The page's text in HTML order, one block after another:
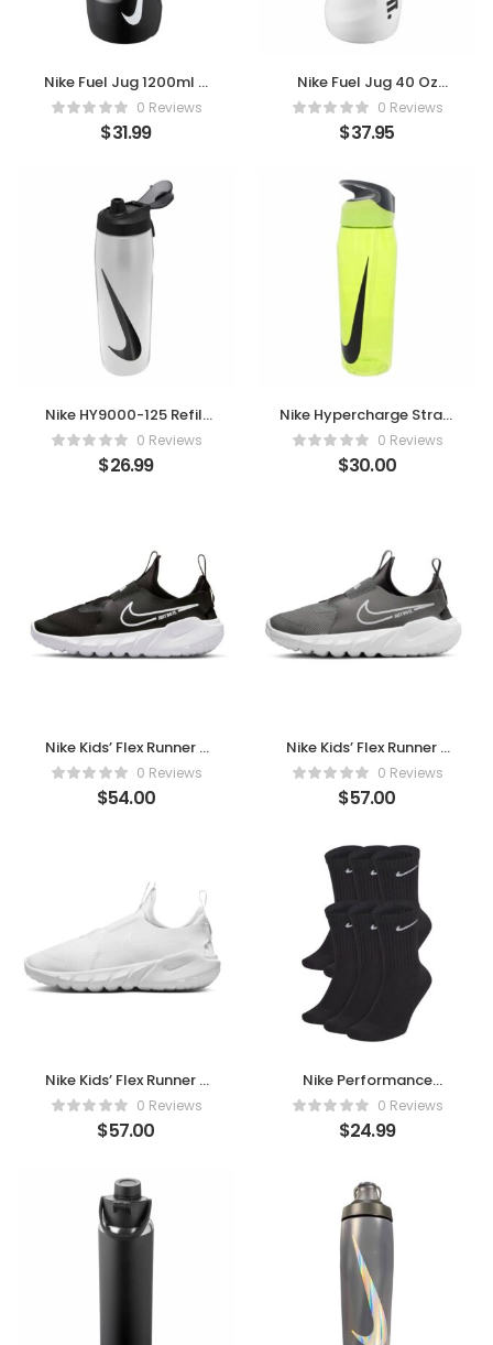
Nike Fuel Jug 1200ml –
Power Up Your
Hydration
0 Reviews
$31.99
Nike Fuel Jug 40 Oz
Chug Bottle – White |
Black
0 Reviews
$37.95
Nike HY9000-125 Refill
Bottle 32oz Locking Lid
0 Reviews
$26.99
Nike Hypercharge Straw
Bottle 32oz Volt/Black
– Power Your
Performance
0 Reviews
$30.00
Nike Kids’ Flex Runner 2
– Slip-On Comfort, All-
Day Play
0 Reviews
$54.00
Nike Kids’ Flex Runner 2
– Slip-On Comfort, All-
Day Play (White
Medium Ash)
0 Reviews
$57.00
Nike Kids’ Flex Runner 2
– Slip-On Comfort, All-
Day Play (White)
0 Reviews
$57.00
Nike Performance
Cushion Crew Socks (6
Pairs)
0 Reviews
$24.99